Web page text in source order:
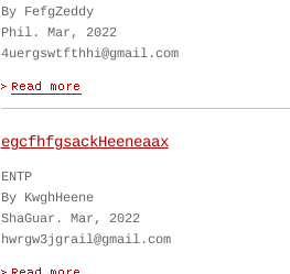
By FefgZeddy
Phil. Mar, 2022
4uergswtfthhi@gmail.com
egcfhfgsackHeeneaax
ENTP
By KwghHeene
ShaGuar. Mar, 2022
hwrgw3jgrail@gmail.com